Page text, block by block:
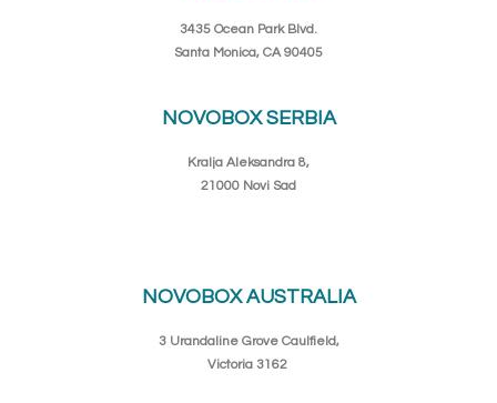
3435 Ocean Park Blvd.
Santa Monica, CA 90405
NOVOBOX SERBIA
Kralja Aleksandra 8,
21000 Novi Sad
NOVOBOX AUSTRALIA
3 Urandaline Grove Caulfield,
Victoria 3162